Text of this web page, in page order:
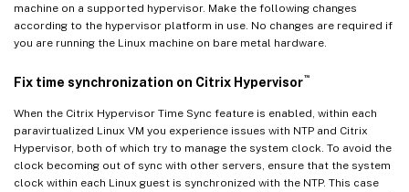
machine on a supported hypervisor. Make the following changes
according to the hypervisor platform in use. No changes are required if
you are running the Linux machine on bare metal hardware.
Fix time synchronization on Citrix Hypervisor™
When the Citrix Hypervisor Time Sync feature is enabled, within each
paravirtualized Linux VM you experience issues with NTP and Citrix
Hypervisor, both of which try to manage the system clock. To avoid the
clock becoming out of sync with other servers, ensure that the system
clock within each Linux guest is synchronized with the NTP. This case